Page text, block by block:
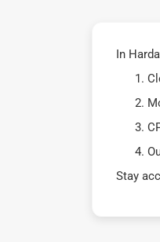
In
Stay